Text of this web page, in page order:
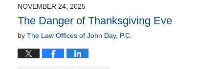
6:09
pm
NOVEMBER 24, 2025
The Danger of Thanksgiving Eve
by The Law Offices of John Day, P.C.